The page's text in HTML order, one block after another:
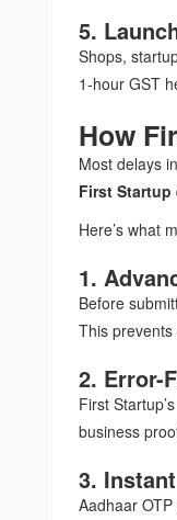
5.
Shops,
1-hour GST
How
Most delays
First
Here’s what
1.
Before
This
2. Error-
First
business
3.
Aadhaar